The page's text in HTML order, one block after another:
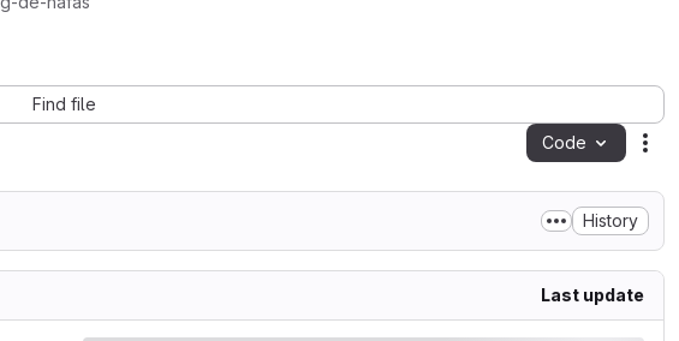
Find file
Code
History
Last update